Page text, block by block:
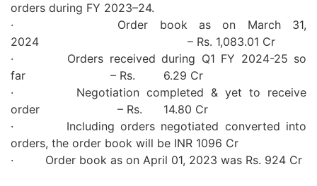
orders during FY 2023–24.
· Order book as on March 31,
2024
– Rs. 1,083.01 Cr
· Orders received during Q1 FY 2024-25 so
far – Rs. 6.29 Cr
· Negotiation completed & yet to receive
order – Rs. 14.80 Cr
· Including orders negotiated converted into
orders, the order book will be INR 1096 Cr
· Order book as on April 01, 2023 was Rs. 924 Cr